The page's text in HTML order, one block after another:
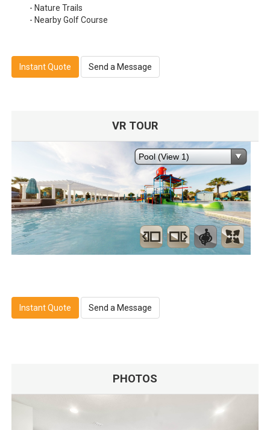
- Nature Trails
- Nearby Golf Course
Instant Quote Send a Message
VR TOUR
Instant Quote Send a Message
PHOTOS